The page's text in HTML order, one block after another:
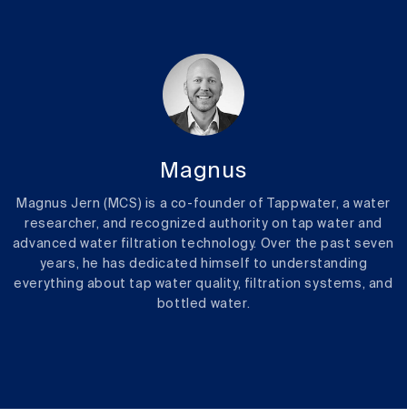
Magnus
Magnus Jern (MCS) is a co-founder of Tappwater, a water
researcher, and recognized authority on tap water and
advanced water filtration technology. Over the past seven
years, he has dedicated himself to understanding
everything about tap water quality, filtration systems, and
bottled water.